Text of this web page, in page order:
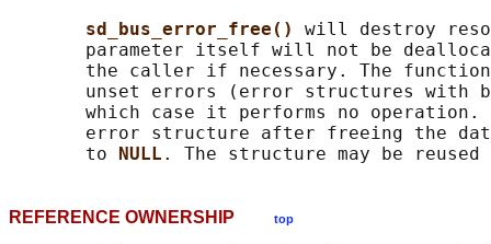
sd_bus_error_free() will destroy
parameter itself will not be
the caller if necessary. The
unset errors (error structures with
which case it performs no operation.
error structure after freeing the
       to
NULL
REFERENCE OWNERSHIP top